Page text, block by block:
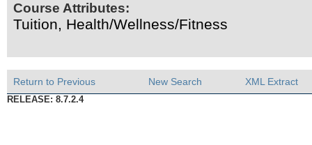
Course Attributes:
Tuition, Health/Wellness/Fitness
Return to Previous New Search XML Extract
RELEASE: 8.7.2.4